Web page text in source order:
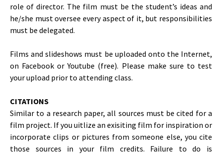
role of director. The film must be the student’s ideas and
he/she must oversee every aspect of it, but responsibilities
must be delegated.
Films and slideshows must be uploaded onto the Internet,
on Facebook or Youtube (free). Please make sure to test
your upload prior to attending class.
CITATIONS
Similar to a research paper, all sources must be cited for a
film project. If you uitlize an exisiting film for inspiration or
incorporate clips or pictures from someone else, you cite
those sources in your film credits. Failure to do is